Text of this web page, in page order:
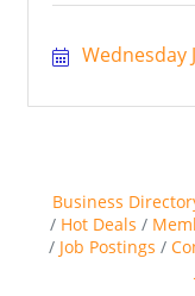
Wednesday
Business
Hot Deals
Job Postings